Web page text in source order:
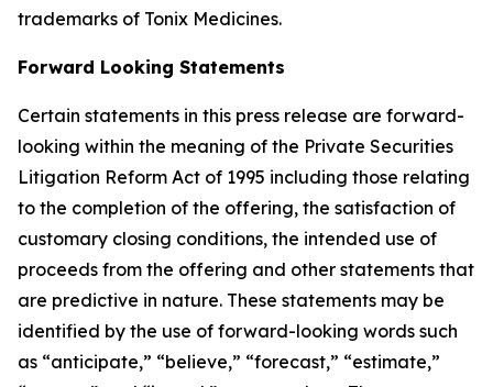
trademarks of Tonix Medicines.
Forward Looking Statements
Certain statements in this press release are forward-
looking within the meaning of the Private Securities
Litigation Reform Act of 1995 including those relating
to the completion of the offering, the satisfaction of
customary closing conditions, the intended use of
proceeds from the offering and other statements that
are predictive in nature. These statements may be
identified by the use of forward-looking words such
as “anticipate,” “believe,” “forecast,” “estimate,”